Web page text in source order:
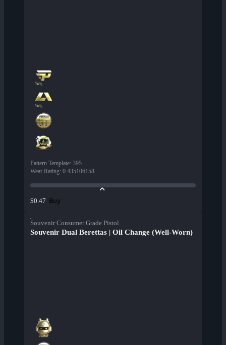
Pattern Template: 395
Wear Rating: 0.435106158
$0.47 Buy
Souvenir Consumer Grade Pistol
Souvenir Dual Berettas | Oil Change (Well-Worn)